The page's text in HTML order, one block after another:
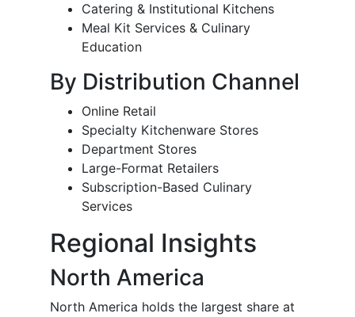
Catering & Institutional Kitchens
Meal Kit Services & Culinary
Education
By Distribution Channel
Online Retail
Specialty Kitchenware Stores
Department Stores
Large-Format Retailers
Subscription-Based Culinary
Services
Regional Insights
North America
North America holds the largest share at